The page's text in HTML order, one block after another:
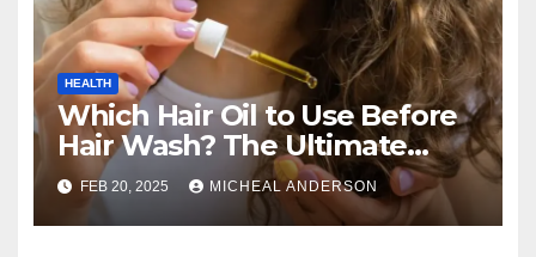
HEALTH
Which Hair Oil to Use Before
Hair Wash? The Ultimate
Guide for Strong, Healthy Hair
FEB 20, 2025 MICHEAL ANDERSON